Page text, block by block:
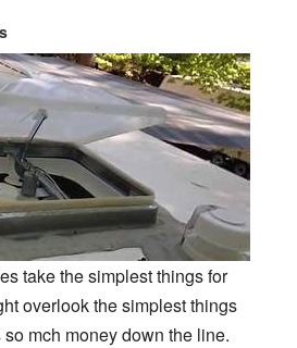
take the simplest things for
overlook the simplest things
mch money down the line.